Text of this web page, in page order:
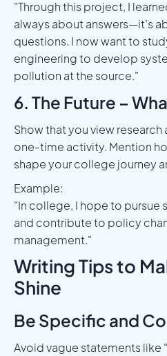
"Through this project, I
always about answers—it’s
questions. I now want to
engineering to develop
pollution at the source."
6. The Future –
Show that you view research
one-time activity. Mention
shape your college journey
Example:
"In college, I hope to pursue
and contribute to policy
management."
Writing Tips to
Shine
Be Specific and
Avoid vague statements like